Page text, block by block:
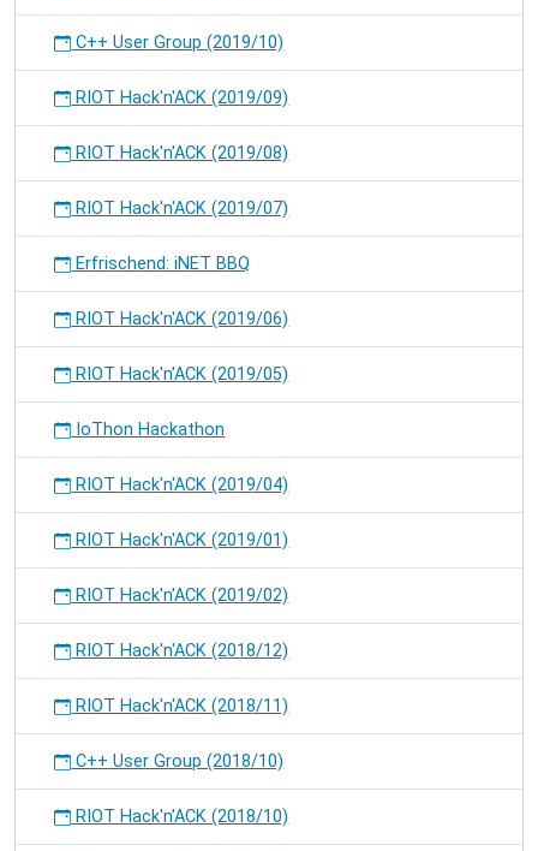
C++ User Group (2019/10)
RIOT Hack'n'ACK (2019/09)
RIOT Hack'n'ACK (2019/08)
RIOT Hack'n'ACK (2019/07)
Erfrischend: iNET BBQ
RIOT Hack'n'ACK (2019/06)
RIOT Hack'n'ACK (2019/05)
IoThon Hackathon
RIOT Hack'n'ACK (2019/04)
RIOT Hack'n'ACK (2019/01)
RIOT Hack'n'ACK (2019/02)
RIOT Hack'n'ACK (2018/12)
RIOT Hack'n'ACK (2018/11)
C++ User Group (2018/10)
RIOT Hack'n'ACK (2018/10)